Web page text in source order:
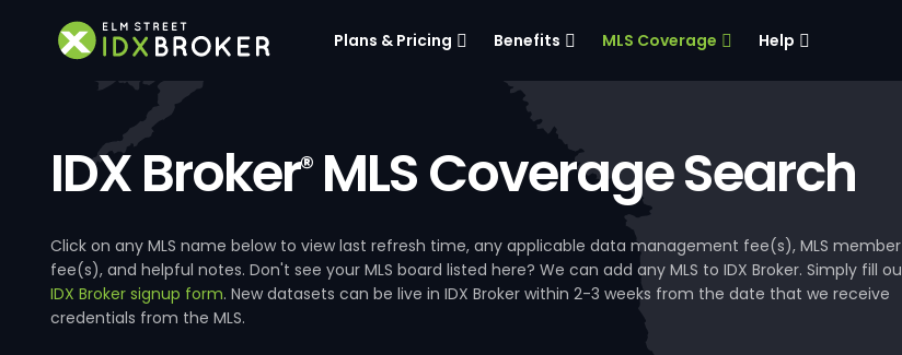
Plans & Pricing Benefits MLS Coverage Help
IDX Broker®MLS Coverage Search
Click on any MLS name below to view last refresh time, any applicable data management fee(s), MLS member
fee(s), and helpful notes. Don't see your MLS board listed here? We can add any MLS to IDX Broker. Simply fill
IDX Broker signup form. New datasets can be live in IDX Broker within 2-3 weeks from the date that we receive
credentials from the MLS.